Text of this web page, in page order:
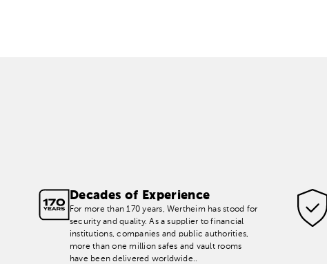
Decades of Experience
For more than 170 years, Wertheim has stood for
security and quality. As a supplier to financial
institutions, companies and public authorities,
more than one million safes and vault rooms
have been delivered worldwide..